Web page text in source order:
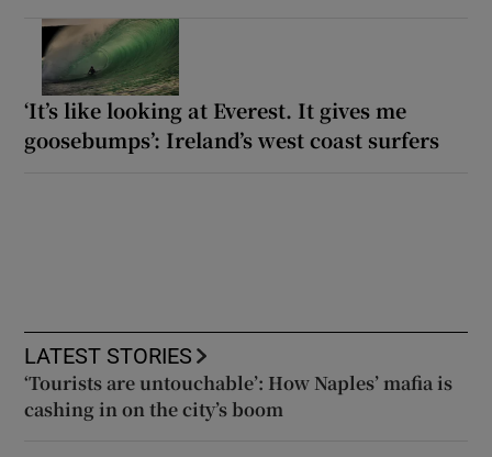
‘It’s like looking at Everest. It gives me
goosebumps’: Ireland’s west coast surfers
LATEST STORIES
‘Tourists are untouchable’: How Naples’ mafia is
cashing in on the city’s boom